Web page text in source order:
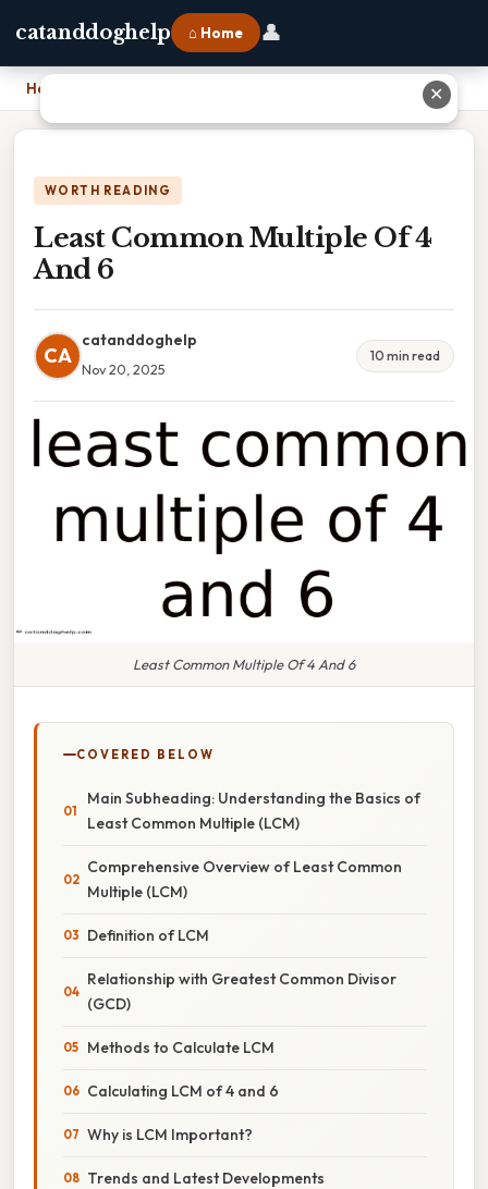
catanddoghelp ⌂ Home 👤
Home
WORTH READING
Least Common Multiple Of 4
And 6
CA
catanddoghelp
Nov 20, 2025
10 min read
Least Common Multiple Of 4 And 6
COVERED BELOW
Main Subheading: Understanding the Basics of
Least Common Multiple (LCM)
Comprehensive Overview of Least Common
Multiple (LCM)
Definition of LCM
Relationship with Greatest Common Divisor
(GCD)
Methods to Calculate LCM
Calculating LCM of 4 and 6
Why is LCM Important?
Trends and Latest Developments
✕